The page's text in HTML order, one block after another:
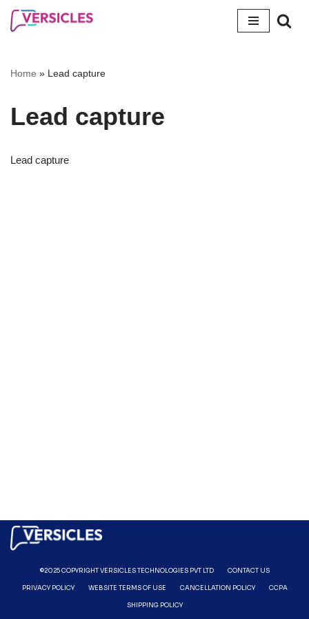
content
Home » Lead capture
Lead capture
Lead capture
©2025 COPYRIGHT VERSICLES TECHNOLOGIES PVT LTD CONTACT US
PRIVACY POLICY WEBSITE TERMS OF USE CANCELLATION POLICY CCPA
SHIPPING POLICY